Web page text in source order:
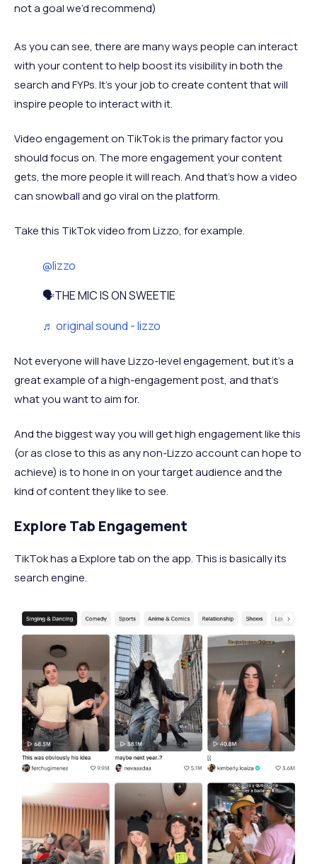
not a goal we’d recommend)
As you can see, there are many ways people can interact
with your content to help boost its visibility in both the
search and FYPs. It’s your job to create content that will
inspire people to interact with it.
Video engagement on TikTok is the primary factor you
should focus on. The more engagement your content
gets, the more people it will reach. And that’s how a video
can snowball and go viral on the platform.
Take this TikTok video from Lizzo, for example.
@lizzo
🗣THE MIC IS ON SWEETIE
♬ original sound - lizzo
Not everyone will have Lizzo-level engagement, but it’s a
great example of a high-engagement post, and that’s
what you want to aim for.
And the biggest way you will get high engagement like this
(or as close to this as any non-Lizzo account can hope to
achieve) is to hone in on your target audience and the
kind of content they like to see.
Explore Tab Engagement
TikTok has a Explore tab on the app. This is basically its
search engine.